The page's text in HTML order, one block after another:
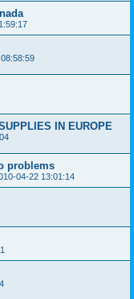
IN EUROPE
problems
04-22 13:01:14